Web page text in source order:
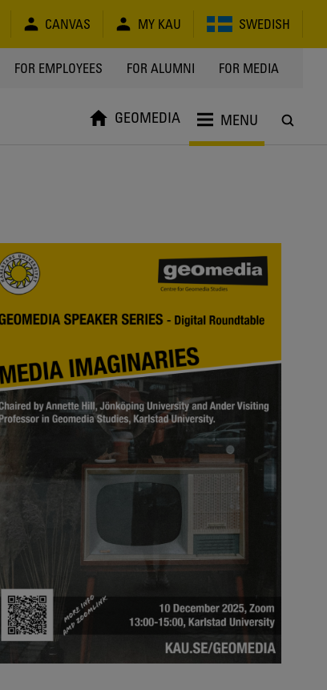
CANVAS MY KAU SWEDISH
FOR EMPLOYEES FOR ALUMNI FOR MEDIA
GEOMEDIA MENU